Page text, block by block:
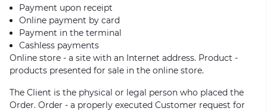
Payment upon receipt
Online payment by card
Payment in the terminal
Cashless payments
Online store - a site with an Internet address. Product -
products presented for sale in the online store.
The Client is the physical or legal person who placed the
Order. Order - a properly executed Customer request for